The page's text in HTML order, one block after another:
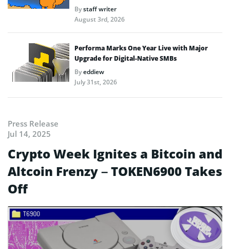
Bystaff writer
August 3rd, 2026
Performa Marks One Year Live with Major
Upgrade for Digital-Native SMBs
Byeddiew
July 31st, 2026
Press Release
Jul 14, 2025
Crypto Week Ignites a Bitcoin and
Altcoin Frenzy – TOKEN6900 Takes
Off